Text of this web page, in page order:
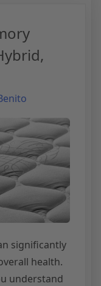
significantly
health.
understand